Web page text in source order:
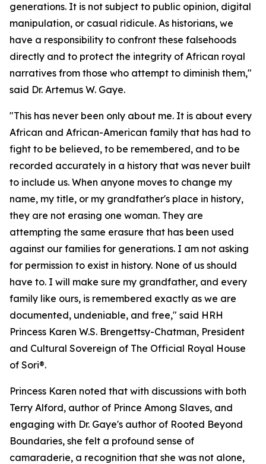
generations. It is not subject to public opinion, digital
manipulation, or casual ridicule. As historians, we
have a responsibility to confront these falsehoods
directly and to protect the integrity of African royal
narratives from those who attempt to diminish them,"
said Dr. Artemus W. Gaye.
"This has never been only about me. It is about every
African and African-American family that has had to
fight to be believed, to be remembered, and to be
recorded accurately in a history that was never built
to include us. When anyone moves to change my
name, my title, or my grandfather's place in history,
they are not erasing one woman. They are
attempting the same erasure that has been used
against our families for generations. I am not asking
for permission to exist in history. None of us should
have to. I will make sure my grandfather, and every
family like ours, is remembered exactly as we are
documented, undeniable, and free," said HRH
Princess Karen W.S. Brengettsy-Chatman, President
and Cultural Sovereign of The Official Royal House
of Sori®.
Princess Karen noted that with discussions with both
Terry Alford, author of Prince Among Slaves, and
engaging with Dr. Gaye's author of Rooted Beyond
Boundaries, she felt a profound sense of
camaraderie, a recognition that she was not alone,